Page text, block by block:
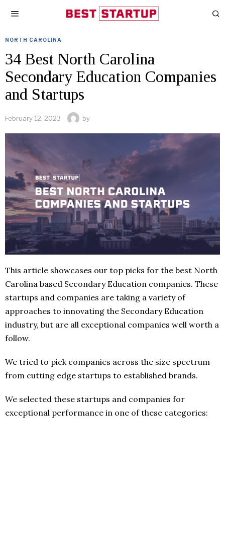
NORTH CAROLINA
34 Best North Carolina
Secondary Education Companies
and Startups
February 12, 2023 by
This article showcases our top picks for the best North
Carolina based Secondary Education companies. These
startups and companies are taking a variety of
approaches to innovating the Secondary Education
industry, but are all exceptional companies well worth a
follow.
We tried to pick companies across the size spectrum
from cutting edge startups to established brands.
We selected these startups and companies for
exceptional performance in one of these categories: